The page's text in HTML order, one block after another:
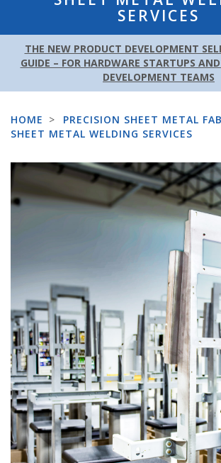
SERVICES
THE NEW PRODUCT DEVELOPMENT
GUIDE – FOR HARDWARE STARTUPS
DEVELOPMENT TEAMS
HOME > PRECISION SHEET METAL
SHEET METAL WELDING SERVICES